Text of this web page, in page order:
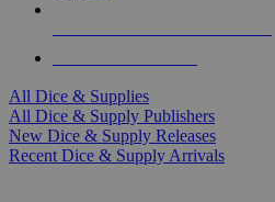
All Dice & Supplies
All Dice & Supply Publishers
New Dice & Supply Releases
Recent Dice & Supply Arrivals